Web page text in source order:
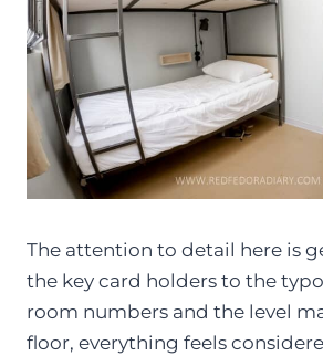
The attention to detail here is
the key card holders to the
room numbers and the level
floor, everything feels